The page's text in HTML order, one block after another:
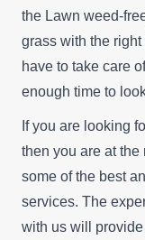
the Lawn weed-
grass with the
have to take care
enough time to
If you are looking
then you are at
some of the best
services. The
with us will provide